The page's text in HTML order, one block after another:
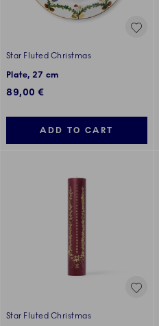
Star Fluted Christmas
Plate, 27 cm
89,00 €
ADD TO CART
Star Fluted Christmas